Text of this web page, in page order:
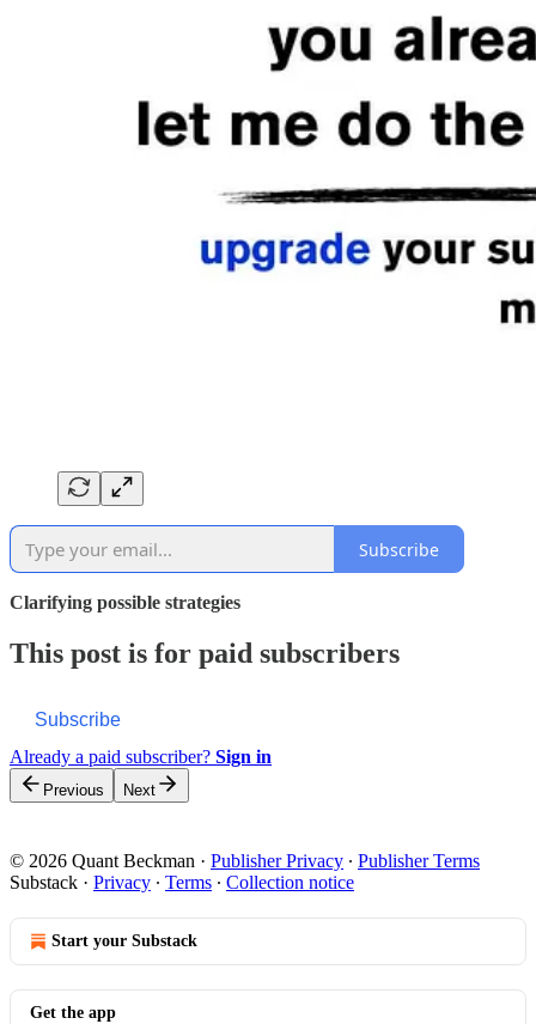
Subscribe
Clarifying possible strategies
This post is for paid subscribers
Subscribe
Already a paid subscriber? Sign in
Previous Next
© 2026 Quant Beckman · Publisher Privacy ∙ Publisher Terms
Substack · Privacy ∙ Terms ∙ Collection notice
Start your Substack
Get the app